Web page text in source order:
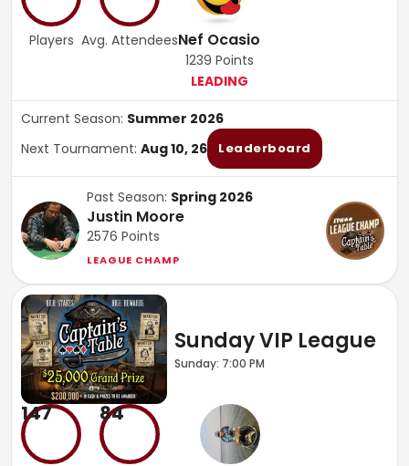
Players Avg. AttendeesNef Ocasio
1239 Points
LEADING
Current Season: Summer 2026
Next Tournament: Aug 10, 26 Leaderboard
Past Season: Spring 2026
Justin Moore
2576 Points
LEAGUE CHAMP
Sunday VIP League
Sunday: 7:00 PM
147 84